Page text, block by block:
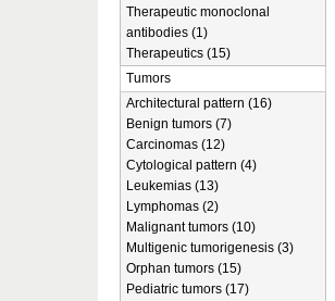
Therapeutic monoclonal
antibodies (1)
Therapeutics (15)
Tumors
Architectural pattern (16)
Benign tumors (7)
Carcinomas (12)
Cytological pattern (4)
Leukemias (13)
Lymphomas (2)
Malignant tumors (10)
Multigenic tumorigenesis (3)
Orphan tumors (15)
Pediatric tumors (17)